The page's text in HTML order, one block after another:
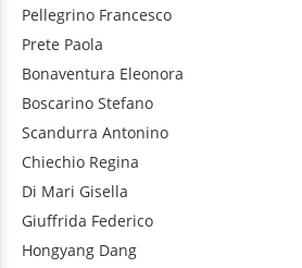
Pellegrino Francesco
Prete Paola
Bonaventura Eleonora
Boscarino Stefano
Scandurra Antonino
Chiechio Regina
Di Mari Gisella
Giuffrida Federico
Hongyang Dang